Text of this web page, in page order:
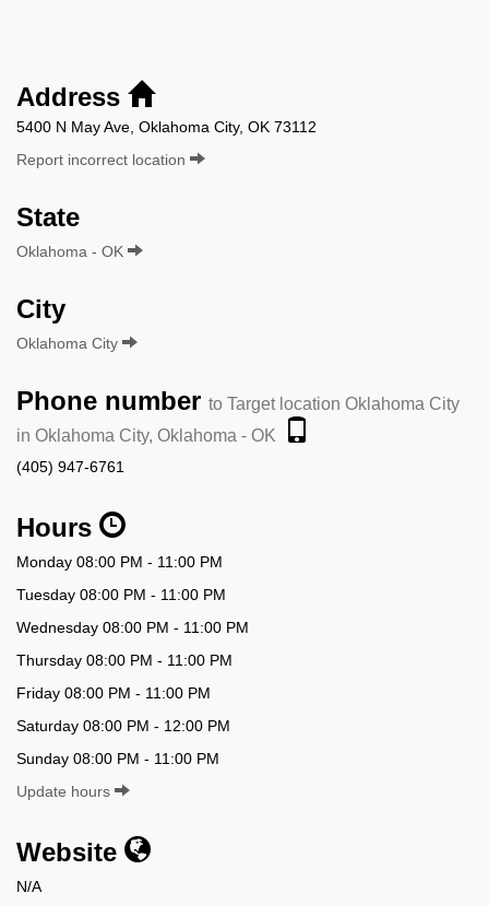
Address
5400 N May Ave, Oklahoma City, OK 73112
Report incorrect location
State
Oklahoma - OK
City
Oklahoma City
Phone number to Target location Oklahoma City
in Oklahoma City, Oklahoma - OK
(405) 947-6761
Hours
Monday 08:00 PM - 11:00 PM
Tuesday 08:00 PM - 11:00 PM
Wednesday 08:00 PM - 11:00 PM
Thursday 08:00 PM - 11:00 PM
Friday 08:00 PM - 11:00 PM
Saturday 08:00 PM - 12:00 PM
Sunday 08:00 PM - 11:00 PM
Update hours
Website
N/A